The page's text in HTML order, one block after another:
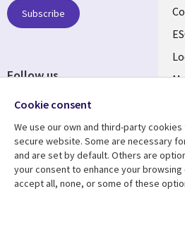
Resource center
Articles
Subscribe
Follow us
Cookie consent
We use our own and third-party
secure website. Some are necessary
and are set by default. Others are
your consent to enhance your browsing
accept all, none, or some of these